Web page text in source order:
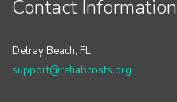
Contact Information
Delray Beach, FL
support@rehabcosts.org